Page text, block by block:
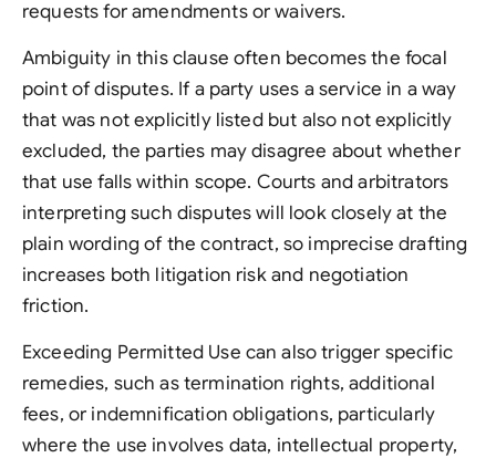
requests for amendments or waivers.
Ambiguity in this clause often becomes the focal
point of disputes. If a party uses a service in a way
that was not explicitly listed but also not explicitly
excluded, the parties may disagree about whether
that use falls within scope. Courts and arbitrators
interpreting such disputes will look closely at the
plain wording of the contract, so imprecise drafting
increases both litigation risk and negotiation
friction.
Exceeding Permitted Use can also trigger specific
remedies, such as termination rights, additional
fees, or indemnification obligations, particularly
where the use involves data, intellectual property,